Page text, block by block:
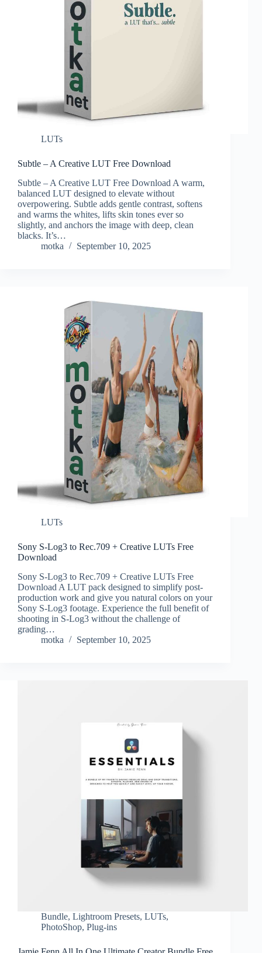
LUTs
Subtle – A Creative LUT Free Download
Subtle – A Creative LUT Free Download A warm,
balanced LUT designed to elevate without
overpowering. Subtle adds gentle contrast, softens
and warms the whites, lifts skin tones ever so
slightly, and anchors the image with deep, clean
blacks. It’s…
motka
September 10, 2025
LUTs
Sony S-Log3 to Rec.709 + Creative LUTs Free
Download
Sony S-Log3 to Rec.709 + Creative LUTs Free
Download A LUT pack designed to simplify post-
production work and give you natural colors on your
Sony S-Log3 footage. Experience the full benefit of
shooting in S-Log3 without the challenge of
grading…
motka
September 10, 2025
Bundle, Lightroom Presets, LUTs,
PhotoShop, Plug-ins